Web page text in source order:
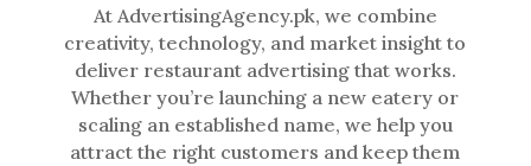
At AdvertisingAgency.pk, we combine
creativity, technology, and market insight to
deliver restaurant advertising that works.
Whether you’re launching a new eatery or
scaling an established name, we help you
attract the right customers and keep them